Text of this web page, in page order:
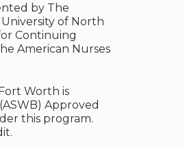
by The
of North
Continuing
American Nurses
Worth is
Approved
this program.